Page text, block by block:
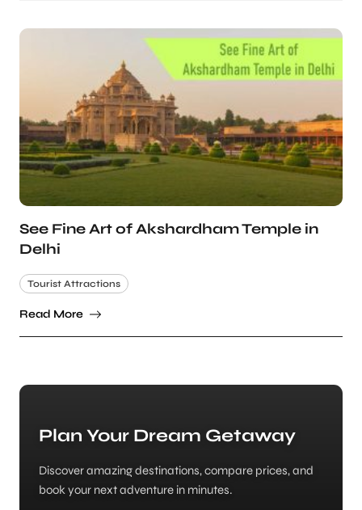
See Fine Art of Akshardham Temple in
Delhi
Tourist Attractions
Read More
Plan Your Dream Getaway
Discover amazing destinations, compare prices, and
book your next adventure in minutes.